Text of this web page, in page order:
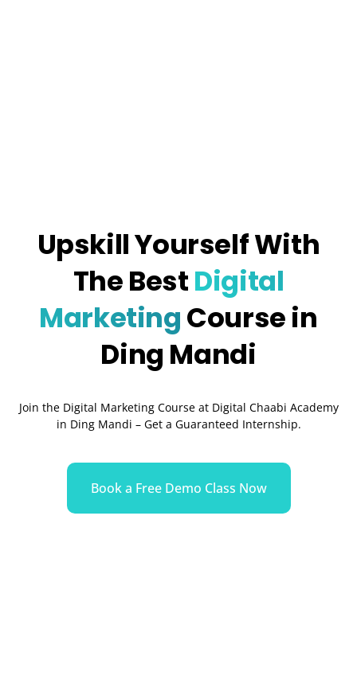
Upskill Yourself With
The BestDigital
MarketingCourse in
Ding Mandi
Join the Digital Marketing Course at Digital Chaabi Academy
in Ding Mandi – Get a Guaranteed Internship.
Book a Free Demo Class Now